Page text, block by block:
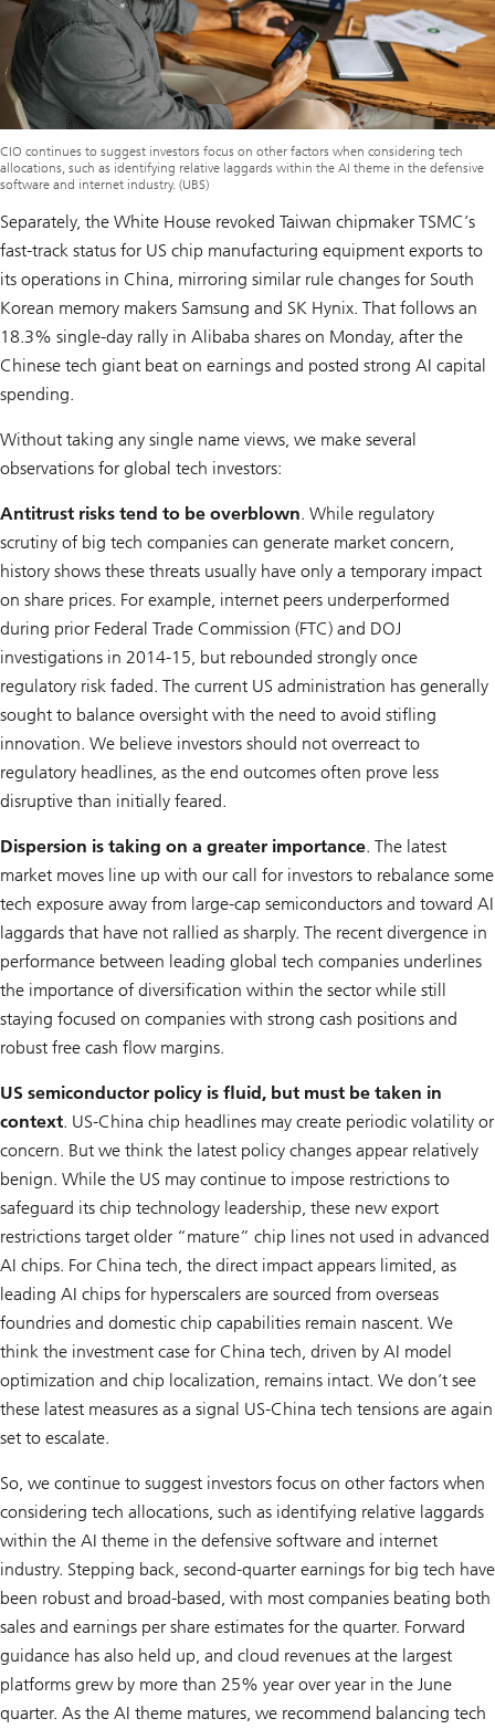
CIO continues to suggest investors focus on other factors when considering tech
allocations, such as identifying relative laggards within the AI theme in the defensive
software and internet industry. (UBS)
Separately, the White House revoked Taiwan chipmaker TSMC’s
fast-track status for US chip manufacturing equipment exports to
its operations in China, mirroring similar rule changes for South
Korean memory makers Samsung and SK Hynix. That follows an
18.3% single-day rally in Alibaba shares on Monday, after the
Chinese tech giant beat on earnings and posted strong AI capital
spending.
Without taking any single name views, we make several
observations for global tech investors:
Antitrust risks tend to be overblown. While regulatory
scrutiny of big tech companies can generate market concern,
history shows these threats usually have only a temporary impact
on share prices. For example, internet peers underperformed
during prior Federal Trade Commission (FTC) and DOJ
investigations in 2014-15, but rebounded strongly once
regulatory risk faded. The current US administration has generally
sought to balance oversight with the need to avoid stifling
innovation. We believe investors should not overreact to
regulatory headlines, as the end outcomes often prove less
disruptive than initially feared.
Dispersion is taking on a greater importance. The latest
market moves line up with our call for investors to rebalance some
tech exposure away from large-cap semiconductors and toward AI
laggards that have not rallied as sharply. The recent divergence in
performance between leading global tech companies underlines
the importance of diversification within the sector while still
staying focused on companies with strong cash positions and
robust free cash flow margins.
US semiconductor policy is fluid, but must be taken in
context. US-China chip headlines may create periodic volatility or
concern. But we think the latest policy changes appear relatively
benign. While the US may continue to impose restrictions to
safeguard its chip technology leadership, these new export
restrictions target older “mature” chip lines not used in advanced
AI chips. For China tech, the direct impact appears limited, as
leading AI chips for hyperscalers are sourced from overseas
foundries and domestic chip capabilities remain nascent. We
think the investment case for China tech, driven by AI model
optimization and chip localization, remains intact. We don’t see
these latest measures as a signal US-China tech tensions are again
set to escalate.
So, we continue to suggest investors focus on other factors when
considering tech allocations, such as identifying relative laggards
within the AI theme in the defensive software and internet
industry. Stepping back, second-quarter earnings for big tech have
been robust and broad-based, with most companies beating both
sales and earnings per share estimates for the quarter. Forward
guidance has also held up, and cloud revenues at the largest
platforms grew by more than 25% year over year in the June
quarter. As the AI theme matures, we recommend balancing tech